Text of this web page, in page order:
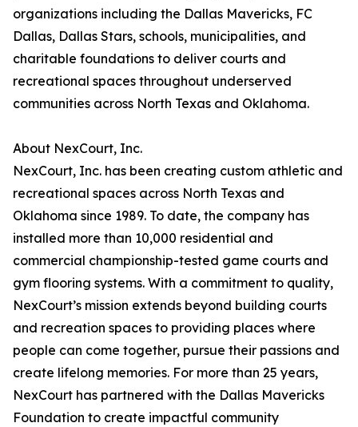
organizations including the Dallas Mavericks, FC
Dallas, Dallas Stars, schools, municipalities, and
charitable foundations to deliver courts and
recreational spaces throughout underserved
communities across North Texas and Oklahoma.
About NexCourt, Inc.
NexCourt, Inc. has been creating custom athletic and
recreational spaces across North Texas and
Oklahoma since 1989. To date, the company has
installed more than 10,000 residential and
commercial championship-tested game courts and
gym flooring systems. With a commitment to quality,
NexCourt’s mission extends beyond building courts
and recreation spaces to providing places where
people can come together, pursue their passions and
create lifelong memories. For more than 25 years,
NexCourt has partnered with the Dallas Mavericks
Foundation to create impactful community